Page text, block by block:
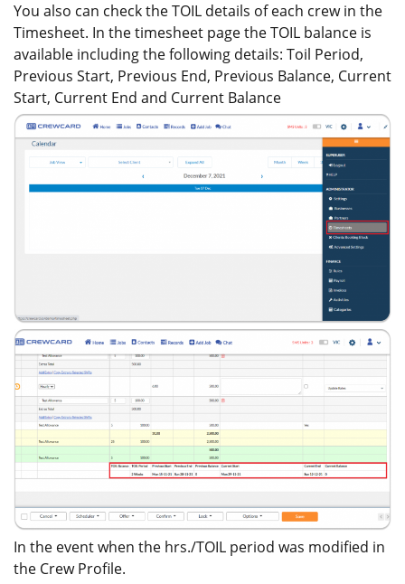
You also can check the TOIL details of each crew in the
Timesheet. In the timesheet page the TOIL balance is
available including the following details: Toil Period,
Previous Start, Previous End, Previous Balance, Current
Start, Current End and Current Balance
In the event when the hrs./TOIL period was modified in
the Crew Profile.